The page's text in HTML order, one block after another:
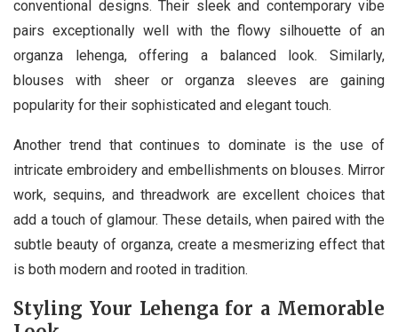
conventional designs. Their sleek and contemporary vibe
pairs exceptionally well with the flowy silhouette of an
organza lehenga, offering a balanced look. Similarly,
blouses with sheer or organza sleeves are gaining
popularity for their sophisticated and elegant touch.
Another trend that continues to dominate is the use of
intricate embroidery and embellishments on blouses. Mirror
work, sequins, and threadwork are excellent choices that
add a touch of glamour. These details, when paired with the
subtle beauty of organza, create a mesmerizing effect that
is both modern and rooted in tradition.
Styling Your Lehenga for a Memorable